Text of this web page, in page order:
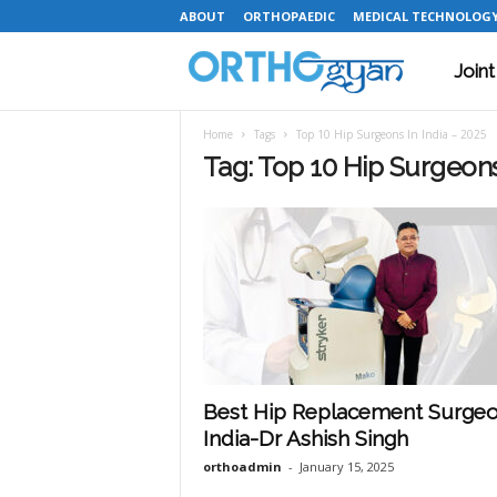
ABOUT ORTHOPAEDIC MEDICAL
h
Home Tags Top 10 Hip Surgeons In India – 2025
Tag: Top 10 Hip
Best Hip Replacement
India-Dr Ashish Singh
orthoadmin - January 15, 2025